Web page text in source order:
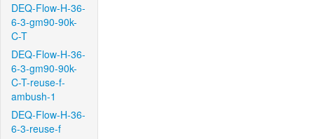
DEQ-Flow-H-36-
6-3-gm90-90k-
C-T
DEQ-Flow-H-36-
6-3-gm90-90k-
C-T-reuse-f-
ambush-1
DEQ-Flow-H-36-
6-3-reuse-f